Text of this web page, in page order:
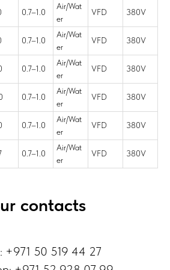
0.7–1.0
Air/Wat
er
VFD 380V
0.7–1.0
Air/Wat
er
VFD 380V
0.7–1.0
Air/Wat
er
VFD 380V
0.7–1.0
Air/Wat
er
VFD 380V
0.7–1.0
Air/Wat
er
VFD 380V
0.7–1.0
Air/Wat
er
VFD 380V
contacts
+971 50 519 44 27